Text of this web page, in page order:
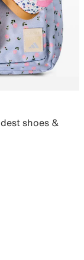
shoes &